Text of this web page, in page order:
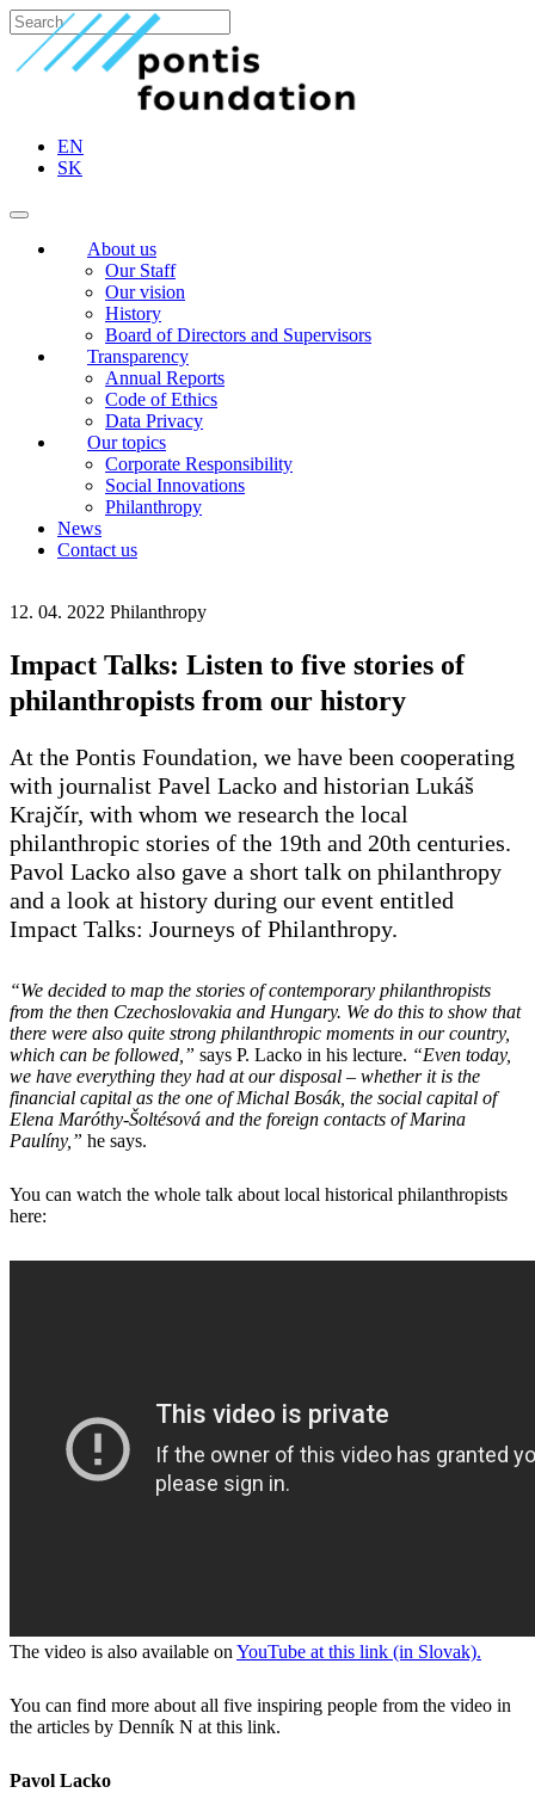
EN
SK
About us
Our Staff
Our vision
History
Board of Directors and Supervisors
Transparency
Annual Reports
Code of Ethics
Data Privacy
Our topics
Corporate Responsibility
Social Innovations
Philanthropy
News
Contact us
12. 04. 2022 Philanthropy
Impact Talks: Listen to five stories of
philanthropists from our history
At the Pontis Foundation, we have been cooperating
with journalist Pavel Lacko and historian Lukáš
Krajčír, with whom we research the local
philanthropic stories of the 19th and 20th centuries.
Pavol Lacko also gave a short talk on philanthropy
and a look at history during our event entitled
Impact Talks: Journeys of Philanthropy.
“We decided to map the stories of contemporary philanthropists
from the then Czechoslovakia and Hungary. We do this to show that
there were also quite strong philanthropic moments in our country,
which can be followed,” says P. Lacko in his lecture. “Even today,
we have everything they had at our disposal – whether it is the
financial capital as the one of Michal Bosák, the social capital of
Elena Maróthy-Šoltésová and the foreign contacts of Marina
Paulíny,” he says.
You can watch the whole talk about local historical philanthropists
here:
The video is also available on YouTube at this link (in Slovak).
You can find more about all five inspiring people from the video in
the articles by Denník N at this link.
Pavol Lacko